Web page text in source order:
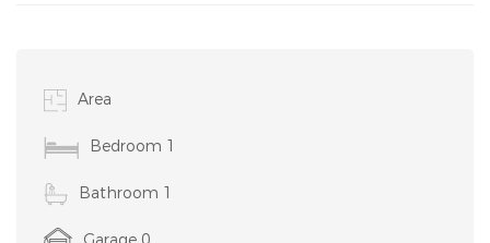
Notice: Undefined variable: featues in
/home/houseboxkw/public_html/property-details.php
on line 127 Notice: Undefined variable: featues in
/home/houseboxkw/public_html/property-details.php